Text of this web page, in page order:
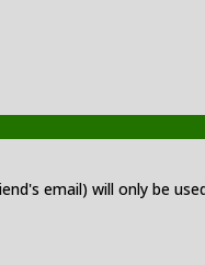
email) will only be